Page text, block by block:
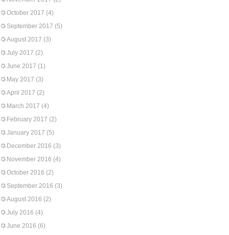
October 2017 (4)
September 2017 (5)
August 2017 (3)
July 2017 (2)
June 2017 (1)
May 2017 (3)
April 2017 (2)
March 2017 (4)
February 2017 (2)
January 2017 (5)
December 2016 (3)
November 2016 (4)
October 2016 (2)
September 2016 (3)
August 2016 (2)
July 2016 (4)
June 2016 (6)